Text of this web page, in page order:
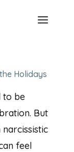
Holidays
to be
But
feel